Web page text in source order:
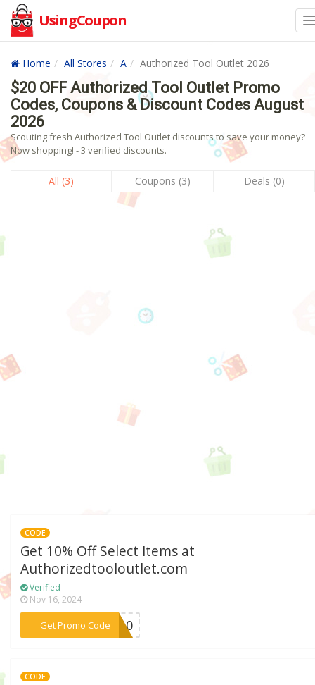
UsingCoupon
Home All Stores A Authorized Tool Outlet 2026
$20 OFF Authorized Tool Outlet Promo
Codes, Coupons & Discount Codes August
2026
Scouting fresh Authorized Tool Outlet discounts to save your money?
Now shopping! - 3 verified discounts.
All (3) Coupons (3) Deals (0)
CODE
Get 10% Off Select Items at
Authorizedtooloutlet.com
Verified
Nov 16, 2024
Get Promo Code
***RE10
CODE